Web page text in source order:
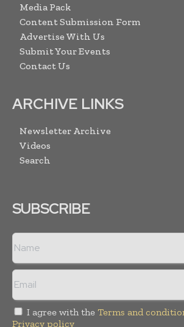
Media Pack
Content Submission Form
Advertise With Us
Submit Your Events
Contact Us
ARCHIVE LINKS
Newsletter Archive
Videos
Search
SUBSCRIBE
I agree with the Terms and
Privacy policy